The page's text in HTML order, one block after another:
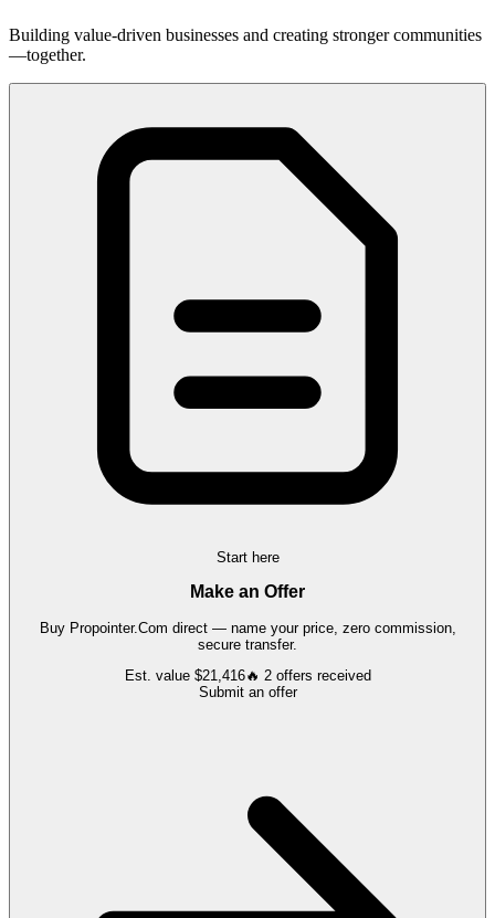
Building value-driven businesses and creating stronger communities
—together.
Start here
Make an Offer
Buy Propointer.Com direct — name your price, zero commission,
secure transfer.
Est. value $21,416🔥 2 offers received
Submit an offer